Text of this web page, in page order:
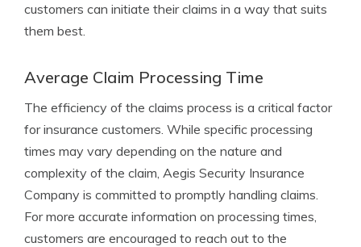
customers can initiate their claims in a way that suits
them best.
Average Claim Processing Time
The efficiency of the claims process is a critical factor
for insurance customers. While specific processing
times may vary depending on the nature and
complexity of the claim, Aegis Security Insurance
Company is committed to promptly handling claims.
For more accurate information on processing times,
customers are encouraged to reach out to the